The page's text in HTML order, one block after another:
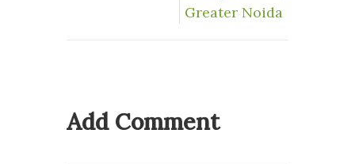
Greater Noida
Add Comment